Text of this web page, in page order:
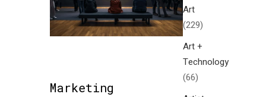
Marketing
Art
(229)
Art +
Technology
(66)